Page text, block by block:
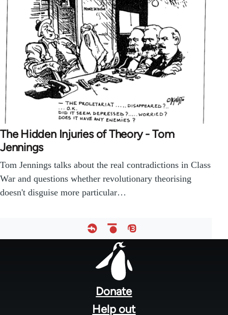
The Hidden Injuries of Theory - Tom
Jennings
Tom Jennings talks about the real contradictions in Class
War and questions whether revolutionary theorising
doesn't disguise more particular…
Donate
Help out